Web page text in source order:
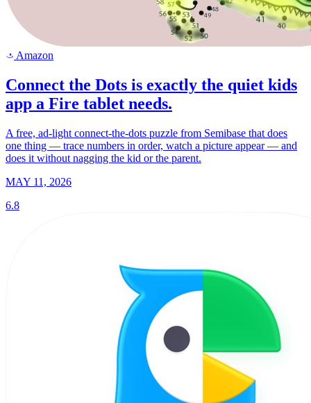
a Amazon
Connect the Dots is exactly the quiet kids
app a Fire tablet needs.
A free, ad-light connect-the-dots puzzle from Semibase that does
one thing — trace numbers in order, watch a picture appear — and
does it without nagging the kid or the parent.
MAY 11, 2026
6.8